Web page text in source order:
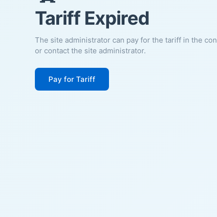
Tariff Expired
The site administrator can pay for the tariff in the
or contact the site administrator.
Pay for Tariff